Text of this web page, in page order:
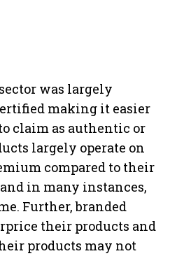
was largely
making it easier
claim as authentic or
largely operate on
compared to their
in many instances,
Further, branded
their products and
products may not